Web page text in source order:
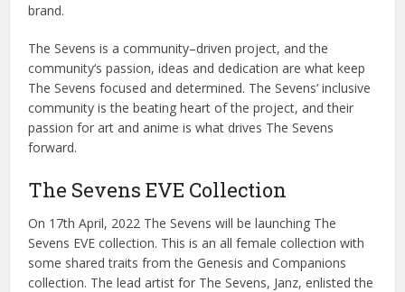
brand.
The Sevens is a community–driven project, and the
community‘s passion, ideas and dedication are what keep
The Sevens focused and determined. The Sevens‘ inclusive
community is the beating heart ofthe project, and their
passion for art and anime is what drives The Sevens
forward.
The Sevens EVE Collection
On 17th April, 2022 The Sevens will be launching The
Sevens EVE collection. This is an all female collection with
some shared traits from the Genesis and Companions
collection. The lead artist for The Sevens, Janz, enlisted the